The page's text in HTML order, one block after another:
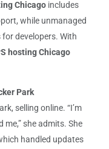
Chicago includes
while unmanaged
developers. With
hosting Chicago
Park
selling online. “I’m
she admits. She
handled updates